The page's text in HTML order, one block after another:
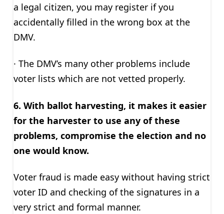
a legal citizen, you may register if you
accidentally filled in the wrong box at the
DMV.
· The DMV’s many other problems include
voter lists which are not vetted properly.
6. With ballot harvesting, it makes it easier
for the harvester to use any of these
problems, compromise the election and no
one would know.
Voter fraud is made easy without having strict
voter ID and checking of the signatures in a
very strict and formal manner.